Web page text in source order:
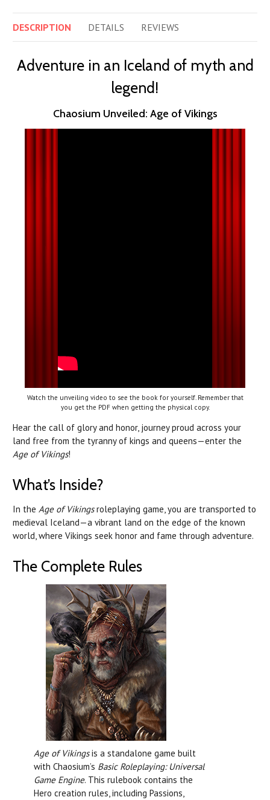
DESCRIPTION DETAILS REVIEWS
Adventure in an Iceland of myth and
legend!
Chaosium Unveiled: Age of Vikings
Watch the unveiling video to see the book for yourself. Remember that
you get the PDF when getting the physical copy.
Hear the call of glory and honor, journey proud across your
land free from the tyranny of kings and queens—enter the
Age of Vikings!
What’s Inside?
In the Age of Vikingsroleplaying game, you are transported to
medieval Iceland—a vibrant land on the edge of the known
world, where Vikings seek honor and fame through adventure.
The Complete Rules
Age of Vikingsis a standalone game built
with Chaosium’s Basic Roleplaying: Universal
Game Engine. This rulebook contains the
Hero creation rules, including Passions,